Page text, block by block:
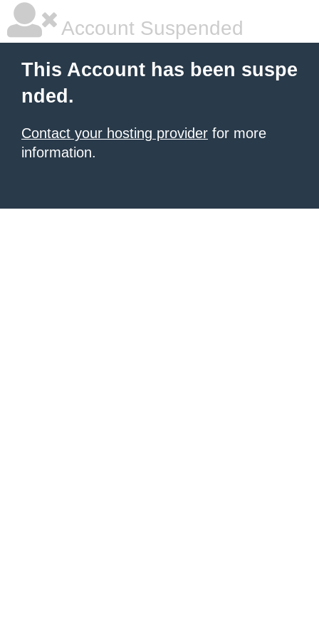
Account Suspended
This Account has been suspe
nded.
Contact your hosting provider for more
information.